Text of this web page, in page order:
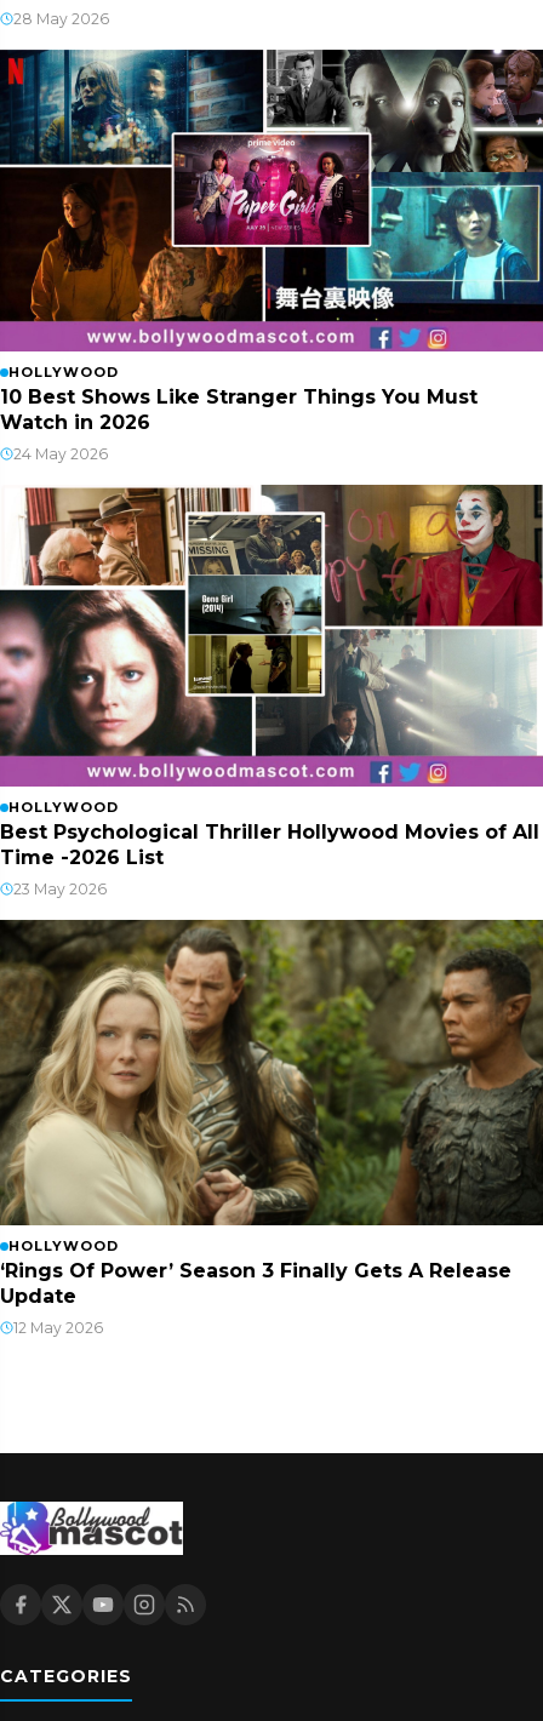
28 May 2026
HOLLYWOOD
10 Best Shows Like Stranger Things You Must
Watch in 2026
24 May 2026
HOLLYWOOD
Best Psychological Thriller Hollywood Movies of All
Time -2026 List
23 May 2026
HOLLYWOOD
‘Rings Of Power’ Season 3 Finally Gets A Release
Update
12 May 2026
CATEGORIES